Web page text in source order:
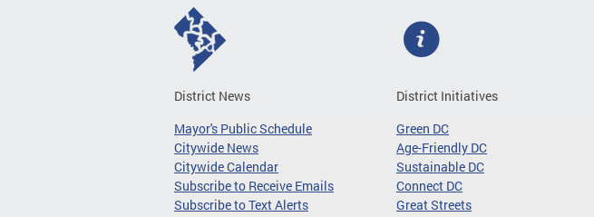
District News
Mayor's Public Schedule
Citywide News
Citywide Calendar
Subscribe to Receive Emails
Subscribe to Text Alerts
District Initiatives
Green DC
Age-Friendly DC
Sustainable DC
Connect DC
Great Streets